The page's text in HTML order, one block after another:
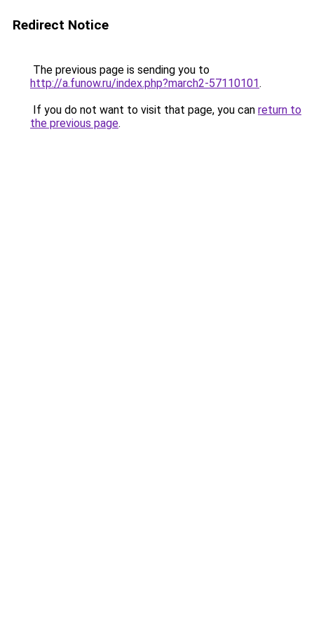
Redirect Notice
The previous page is sending you to
http://a.funow.ru/index.php?march2-57110101.
If you do not want to visit that page, you can return to
the previous page.